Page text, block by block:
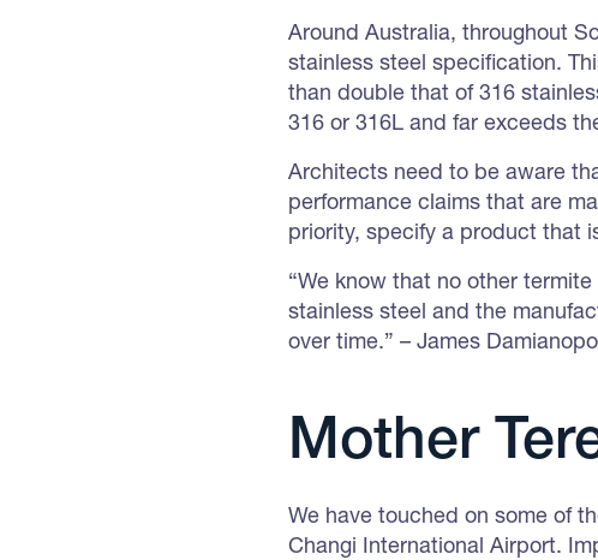
Around Australia, throughout
stainless steel specification.
than double that of 316
316 or 316L and far exceeds
Architects need to be aware
performance claims that are
priority, specify a product that
“We know that no other
stainless steel and the
over time.” – James
Mother
We have touched on some of
Changi International Airport.